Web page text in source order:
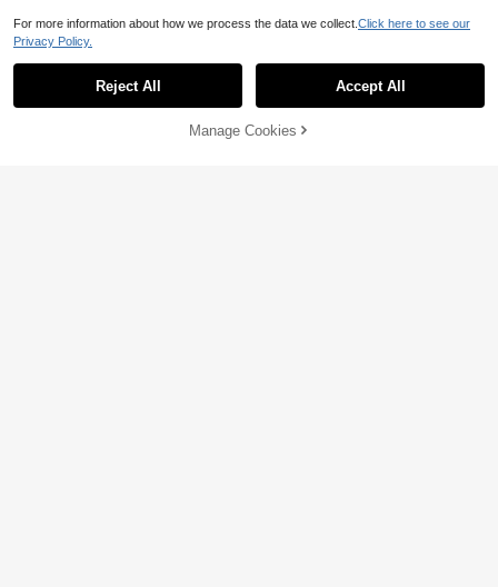
Add to Cart
For more information about how we process the data we collect. Click here to see our
Privacy Policy.
Reject All Accept All
Manage Cookies